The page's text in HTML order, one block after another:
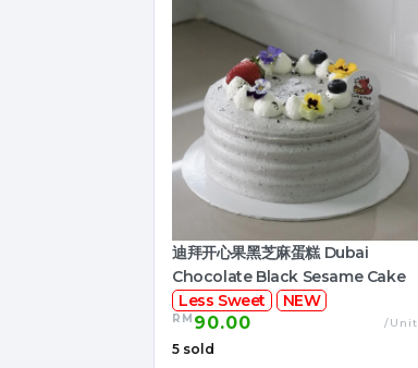
迪拜开心果黑芝麻蛋糕 Dubai
Chocolate Black Sesame Cake
Less Sweet
NEW
RM 90.00 /Unit
5 sold